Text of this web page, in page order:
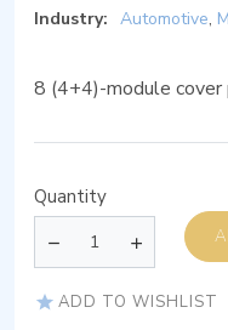
Industry: Automotive,
8 (4+4)-module cover
Quantity
ADD TO WISHLIST